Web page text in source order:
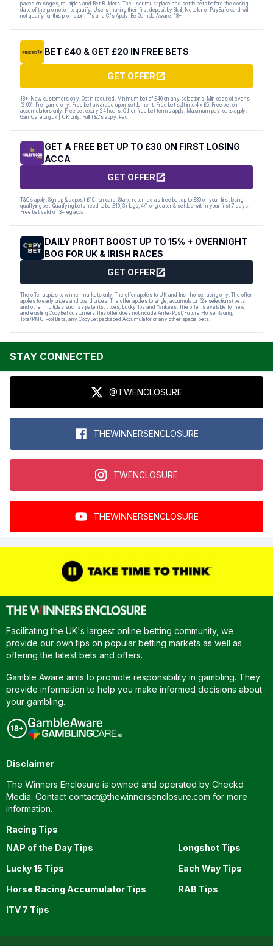
placed on singles, multiples and Bet Builders. The user must place and settle bets before the closing
date of the promotion to qualify. Users making their first deposit by Skrill, Neteller or PaySafe card will
not qualify for this promotion. T's and C's Apply. Be Gamble Aware. 18+
BET £40 & GET £20 IN FREE BETS
GET OFFER
18+. New customers only. Opt in required. Minimum bet of £40 on any selections. Min odds of evens
(2.00). Pre-game only. Free bet awarded upon settlement. Free bet split into 4 x £5. Free bet on
accumulators only. Free bet expiry 24 hours. Other free bet terms apply. Maximum pay-outs apply.
GamCare.org.uk | UK only. Full T&Cs apply. #ad
GET A FREE BET UP TO £30 ON FIRST LOSING
ACCA
GET OFFER
T&Cs apply. Sign up & deposit £10+ on card. Stake returned as free bet up to £30 on your first losing
qualifying bet. Qualifying bets need to be £10, 3+ legs, 4/1 or greater & settled within your first 7 days.
Free bet valid on 3+ leg acca.
DAILY PROFIT BOOST UP TO 15% + OVERNIGHT
BOG FOR UK & IRISH RACES
GET OFFER
The offer applies to winner markets only. The offer applies to UK and Irish horse racing only. The offer
applies to early prices and board prices. The offer applies to single, accumulator (2+ selections) bets
and other multiples such as patents, trixies, Lucky 15s and Yankees. The offer is available for new
and existing CopyBet customers.This offer does not include Ante-Post/Future Horse Racing,
Tote/PMU Pool Bets, any CopyBet packaged Accumulator or any other special bets.
STAY CONNECTED
@TWENCLOSURE
THEWINNERSENCLOSURE
TWENCLOSURE
THEWINNERSENCLOSURE
Facilitating the UK's largest online betting community, we
provide our own tips on popular betting markets as well as
offering the latest bets and offers.
Gamble Aware aims to promote responsibility in gambling. They
provide information to help you make informed decisions about
your gambling.
Disclaimer
The Winners Enclosure is owned and operated by Checkd
Media. Contact contact@thewinnersenclosure.com for more
information.
Racing Tips
NAP of the Day Tips
Longshot Tips
Lucky 15 Tips
Each Way Tips
Horse Racing Accumulator Tips
RAB Tips
ITV 7 Tips